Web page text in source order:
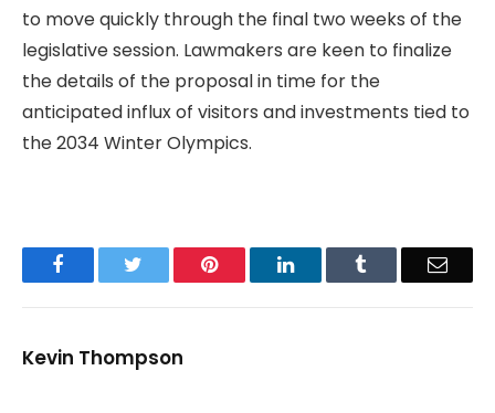
to move quickly through the final two weeks of the
legislative session. Lawmakers are keen to finalize
the details of the proposal in time for the
anticipated influx of visitors and investments tied to
the 2034 Winter Olympics.
Facebook Pinterest LinkedIn Email
Kevin Thompson